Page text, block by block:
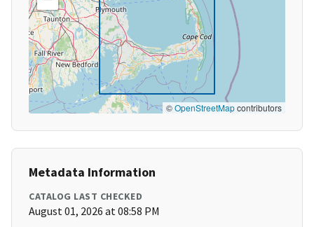
©OpenStreetMapcontributors
Metadata Information
CATALOG LAST CHECKED
August 01, 2026 at 08:58 PM